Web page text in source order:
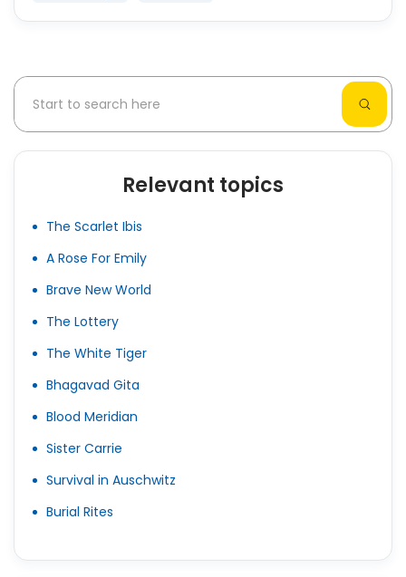
Relevant topics
The Scarlet Ibis
A Rose For Emily
Brave New World
The Lottery
The White Tiger
Bhagavad Gita
Blood Meridian
Sister Carrie
Survival in Auschwitz
Burial Rites